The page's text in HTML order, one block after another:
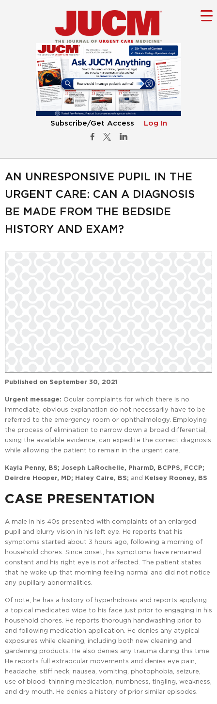
Subscribe/Get Access Log In
AN UNRESPONSIVE PUPIL IN THE
URGENT CARE: CAN A DIAGNOSIS
BE MADE FROM THE BEDSIDE
HISTORY AND EXAM?
Published on September 30, 2021
Urgent message: Ocular complaints for which there is no
immediate, obvious explanation do not necessarily have to be
referred to the emergency room or ophthalmology. Employing
the process of elimination to narrow down a broad differential,
using the available evidence, can expedite the correct diagnosis
while allowing the patient to remain in the urgent care.
Kayla Penny, BS; Joseph LaRochelle, PharmD, BCPPS, FCCP;
Deirdre Hooper, MD; Haley Caire, BS; and Kelsey Rooney, BS
CASE PRESENTATION
A male in his 40s presented with complaints of an enlarged
pupil and blurry vision in his left eye. He reports that his
symptoms started about 3 hours ago, following a morning of
household chores. Since onset, his symptoms have remained
constant and his right eye is not affected. The patient states
that he woke up that morning feeling normal and did not notice
any pupillary abnormalities.
Of note, he has a history of hyperhidrosis and reports applying
a topical medicated wipe to his face just prior to engaging in his
household chores. He reports thorough handwashing prior to
and following medication application. He denies any atypical
exposures while cleaning, including both new cleaning and
gardening products. He also denies any trauma during this time.
He reports full extraocular movements and denies eye pain,
headache, stiff neck, nausea, vomiting, photophobia, seizure,
use of blood-thinning medication, numbness, tingling, weakness,
and dry mouth. He denies a history of prior similar episodes.